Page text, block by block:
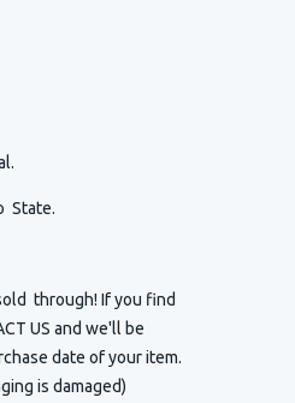
State.
through! If you find
US and we'll be
date of your item.
is damaged)